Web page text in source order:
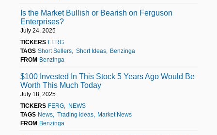
Is the Market Bullish or Bearish on Ferguson
Enterprises?
July 24, 2025
TICKERS FERG
TAGS Short Sellers Short Ideas
Benzinga
FROM Benzinga
$100 Invested In This Stock 5 Years Ago Would Be
Worth This Much Today
July 18, 2025
TICKERS FERG
NEWS
TAGS News Trading Ideas
Market News
FROM Benzinga